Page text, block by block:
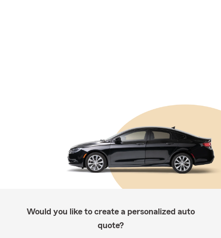
Would you like to create a personalized auto
quote?